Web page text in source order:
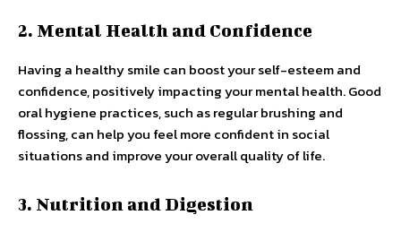
2. Mental Health and Confidence
Having a healthy smile can boost your self-esteem and
confidence, positively impacting your mental health. Good
oral hygiene practices, such as regular brushing and
flossing, can help you feel more confident in social
situations and improve your overall quality of life.
3. Nutrition and Digestion